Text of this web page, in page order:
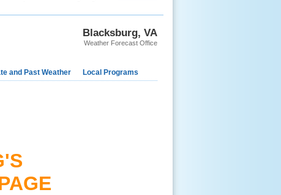
Blacksburg, VA
Weather Forecast Office
and Past Weather Local Programs